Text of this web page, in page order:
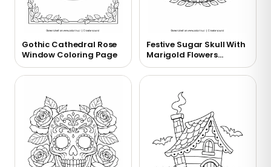
Gothic Cathedral Rose
Window Coloring Page
Festive Sugar Skull With
Marigold Flowers
Coloring Page